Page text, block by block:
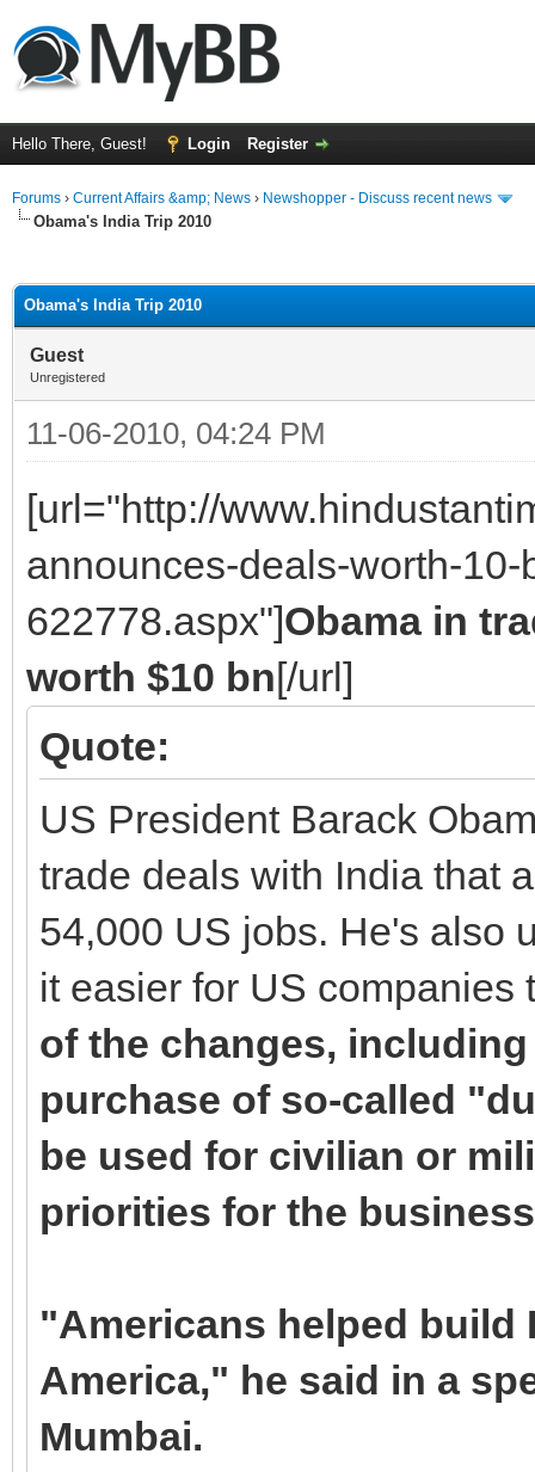
Hello There, Guest! Login Register
Forums › Current Affairs &amp; News › Newshopper - Discuss recent news
Obama's India Trip 2010
Obama's India Trip 2010
Guest
Unregistered
11-06-2010, 04:24 PM
[url="http://
announces-deals-worth-
622778.aspx"]Obama in
worth $10 bn[/url]
Quote:
US President Barack
trade deals with India that
54,000 US jobs. He's also
it easier for US
of the changes,
purchase of so-called
be used for civilian or
priorities for the
"Americans helped build
America," he said in a
Mumbai.